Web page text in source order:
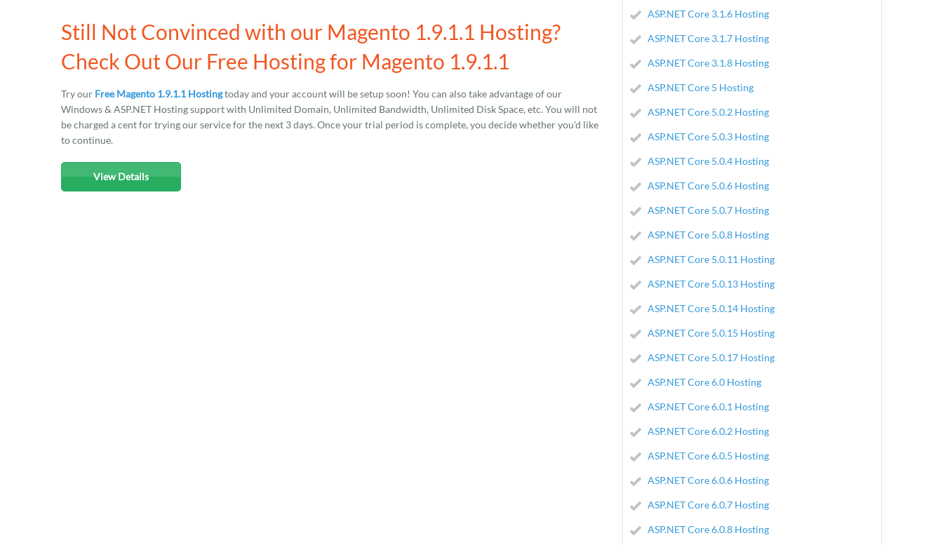
Still Not Convinced with our Magento 1.9.1.1 Hosting?
Check Out Our Free Hosting for Magento 1.9.1.1
Try our Free Magento 1.9.1.1 Hostingtoday and your account will be setup soon! You can also take advantage of our
Windows & ASP.NET Hosting support with Unlimited Domain, Unlimited Bandwidth, Unlimited Disk Space, etc. You will not
be charged a cent for trying our service for the next 3 days. Once your trial period is complete, you decide whether you'd like
to continue.
View Details
ASP.NET Core 3.1.6 Hosting
ASP.NET Core 3.1.7 Hosting
ASP.NET Core 3.1.8 Hosting
ASP.NET Core 5 Hosting
ASP.NET Core 5.0.2 Hosting
ASP.NET Core 5.0.3 Hosting
ASP.NET Core 5.0.4 Hosting
ASP.NET Core 5.0.6 Hosting
ASP.NET Core 5.0.7 Hosting
ASP.NET Core 5.0.8 Hosting
ASP.NET Core 5.0.11 Hosting
ASP.NET Core 5.0.13 Hosting
ASP.NET Core 5.0.14 Hosting
ASP.NET Core 5.0.15 Hosting
ASP.NET Core 5.0.17 Hosting
ASP.NET Core 6.0 Hosting
ASP.NET Core 6.0.1 Hosting
ASP.NET Core 6.0.2 Hosting
ASP.NET Core 6.0.5 Hosting
ASP.NET Core 6.0.6 Hosting
ASP.NET Core 6.0.7 Hosting
ASP.NET Core 6.0.8 Hosting